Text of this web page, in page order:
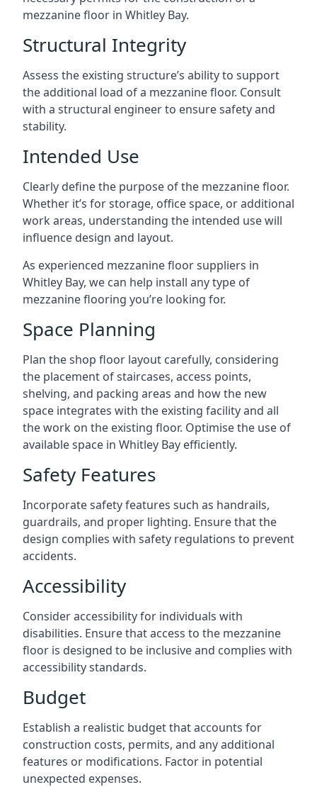
mezzanine floor in Whitley Bay.
Structural Integrity
Assess the existing structure’s ability to support
the additional load of a mezzanine floor. Consult
with a structural engineer to ensure safety and
stability.
Intended Use
Clearly define the purpose of the mezzanine floor.
Whether it’s for storage, office space, or additional
work areas, understanding the intended use will
influence design and layout.
As experienced mezzanine floor suppliers in
Whitley Bay, we can help install any type of
mezzanine flooring you’re looking for.
Space Planning
Plan the shop floor layout carefully, considering
the placement of staircases, access points,
shelving, and packing areas and how the new
space integrates with the existing facility and all
the work on the existing floor. Optimise the use of
available space in Whitley Bay efficiently.
Safety Features
Incorporate safety features such as handrails,
guardrails, and proper lighting. Ensure that the
design complies with safety regulations to prevent
accidents.
Accessibility
Consider accessibility for individuals with
disabilities. Ensure that access to the mezzanine
floor is designed to be inclusive and complies with
accessibility standards.
Budget
Establish a realistic budget that accounts for
construction costs, permits, and any additional
features or modifications. Factor in potential
unexpected expenses.